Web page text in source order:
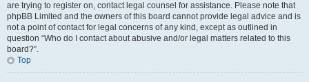
are trying to register on, contact legal counsel for assistance. Please note that
phpBB Limited and the owners of this board cannot provide legal advice and is
not a point of contact for legal concerns of any kind, except as outlined in
question “Who do I contact about abusive and/or legal matters related to this
board?”.
Top